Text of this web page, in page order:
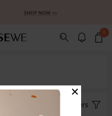
0
Filters
×